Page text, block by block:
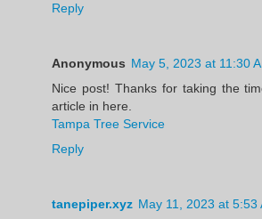
Reply
Anonymous May 5, 2023 at 11:30
Nice post! Thanks for taking the
article in here.
Tampa Tree Service
Reply
tanepiper.xyz May 11, 2023 at 5:53